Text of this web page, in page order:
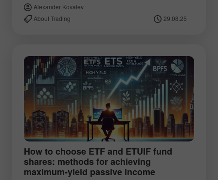
Alexander Kovalev
About Trading
29.08.25
How to choose ETF and ETUIF fund
shares: methods for achieving
maximum-yield passive income